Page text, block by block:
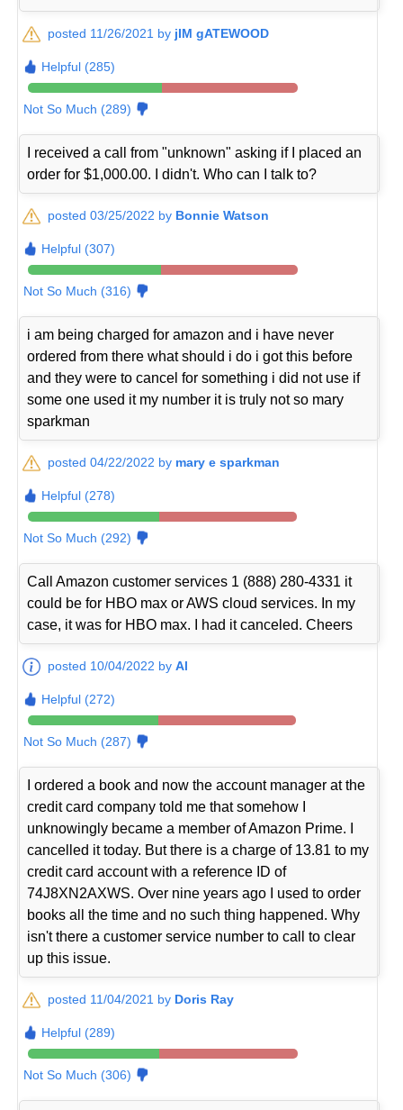
posted 11/26/2021 by jIM gATEWOOD
Helpful (285)
Not So Much (289)
I received a call from "unknown" asking if I placed an
order for $1,000.00. I didn't. Who can I talk to?
posted 03/25/2022 by Bonnie Watson
Helpful (307)
Not So Much (316)
i am being charged for amazon and i have never
ordered from there what should i do i got this before
and they were to cancel for something i did not use if
some one used it my number it is truly not so mary
sparkman
posted 04/22/2022 by mary e sparkman
Helpful (278)
Not So Much (292)
Call Amazon customer services 1 (888) 280-4331 it
could be for HBO max or AWS cloud services. In my
case, it was for HBO max. I had it canceled. Cheers
posted 10/04/2022 byAl
Helpful (272)
Not So Much (287)
I ordered a book and now the account manager at the
credit card company told me that somehow I
unknowingly became a member of Amazon Prime. I
cancelled it today. But there is a charge of 13.81 to my
credit card account with a reference ID of
74J8XN2AXWS. Over nine years ago I used to order
books all the time and no such thing happened. Why
isn't there a customer service number to call to clear
up this issue.
posted 11/04/2021 by Doris Ray
Helpful (289)
Not So Much (306)